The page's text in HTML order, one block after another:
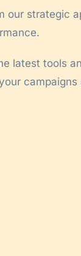
our strategic
latest tools
campaigns